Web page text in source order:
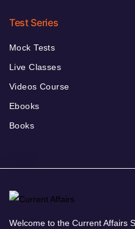
Test Series
Mock Tests
Live Classes
Videos Course
Ebooks
Books
Welcome to the Current Affairs